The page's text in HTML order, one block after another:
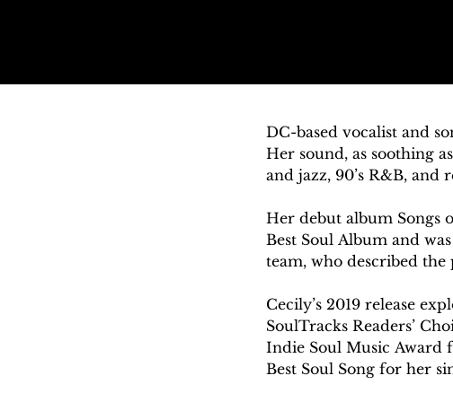
DC-based vocalist and
Her sound, as soothing
and jazz, 90’s R&B,
Her debut album Songs
Best Soul Album and
team, who described the
Cecily’s 2019 release
SoulTracks Readers’
Indie Soul Music Award
Best Soul Song for her